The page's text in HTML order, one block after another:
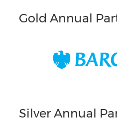
Gold Annual
Silver Annual